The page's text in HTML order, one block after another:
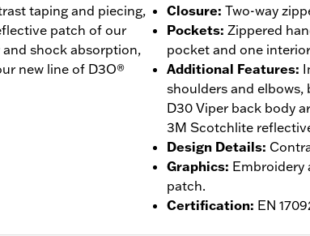
taping and piecing,
patch of our
shock absorption,
new line of D3O®
Closure: Two-way
Pockets: Zippered
pocket and one
Additional Features:
shoulders and
D30 Viper back body
3M Scotchlite
Design Details:
Graphics: Embroidery
patch.
Certification: EN